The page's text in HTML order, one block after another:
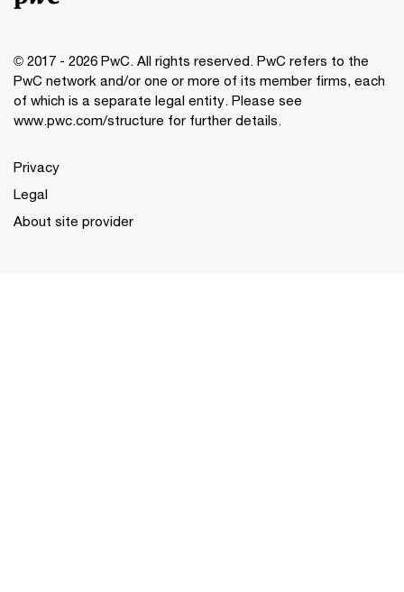
© 2017 - 2026 PwC. All rights reserved. PwC refers to the
PwC network and/or one or more of its member firms, each
of which is a separate legal entity. Please see
www.pwc.com/structure for further details.
Privacy
Legal
About site provider